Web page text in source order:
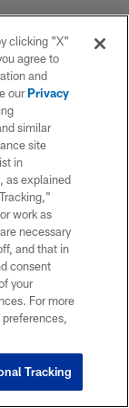
clicking "X"
agree to
and
ourPrivacy
similar
site
in
as explained
work as
necessary
and that in
consent
your
For more
Tracking